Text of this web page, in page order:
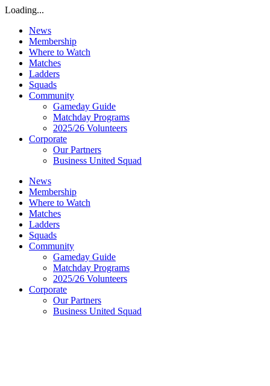
Loading...
News
Membership
Where to Watch
Matches
Ladders
Squads
Community
Gameday Guide
Matchday Programs
2025/26 Volunteers
Corporate
Our Partners
Business United Squad
News
Membership
Where to Watch
Matches
Ladders
Squads
Community
Gameday Guide
Matchday Programs
2025/26 Volunteers
Corporate
Our Partners
Business United Squad